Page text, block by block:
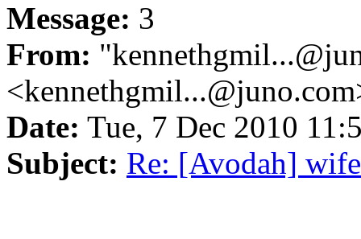
Message: 3
From:
Date: Tue, 7 Dec 2010
Subject: Re: [Avodah]